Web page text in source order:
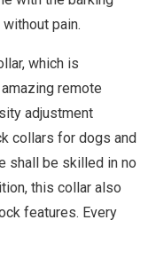
pain.
which is
remote
adjustment
collars for dogs and
shall be skilled in no
this collar also
features. Every